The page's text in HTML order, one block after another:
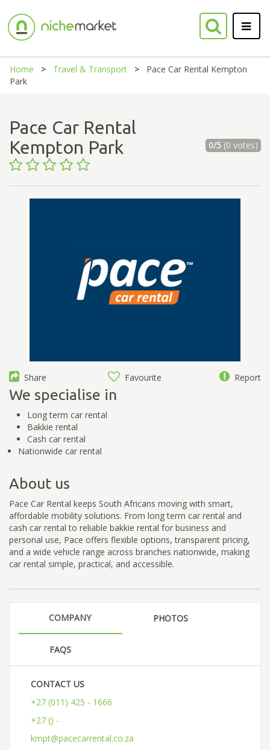
Home Travel & Transport
Pace Car Rental Kempton
Park
Pace Car Rental
Kempton Park
0/5(0 votes)
Share Favourite Report
We specialise in
Long term car rental
Bakkie rental
Cash car rental
Nationwide car rental
About us
Pace Car Rental keeps South Africans moving with smart,
affordable mobility solutions. From long term car rental and
cash car rental to reliable bakkie rental for business and
personal use, Pace offers flexible options, transparent pricing,
and a wide vehicle range across branches nationwide, making
car rental simple, practical, and accessible.
COMPANY PHOTOS
FAQS
CONTACT US
+27 (011) 425 - 1666
+27 () -
kmpt@pacecarrental.co.za